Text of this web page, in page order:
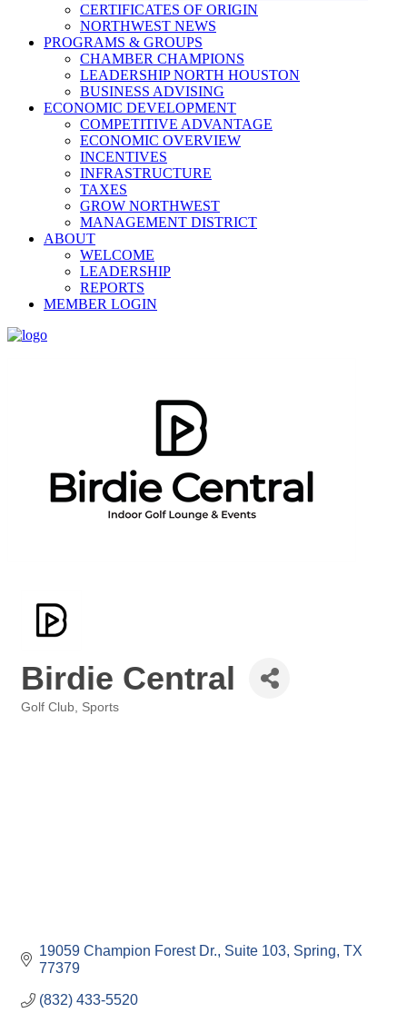
CERTIFICATES OF ORIGIN
NORTHWEST NEWS
PROGRAMS & GROUPS
CHAMBER CHAMPIONS
LEADERSHIP NORTH HOUSTON
BUSINESS ADVISING
ECONOMIC DEVELOPMENT
COMPETITIVE ADVANTAGE
ECONOMIC OVERVIEW
INCENTIVES
INFRASTRUCTURE
TAXES
GROW NORTHWEST
MANAGEMENT DISTRICT
ABOUT
WELCOME
LEADERSHIP
REPORTS
MEMBER LOGIN
Birdie Central
Golf Club Sports
19059 Champion Forest Dr., Suite 103 Spring TX
77379
(832) 433-5520